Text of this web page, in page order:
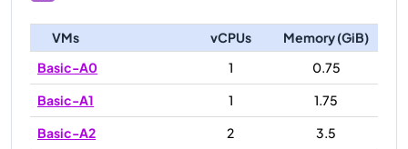
VMs vCPUs
Memory (GiB)
Basic-A0
1
0.75
Basic-A1
1
1.75
Basic-A2
2
3.5